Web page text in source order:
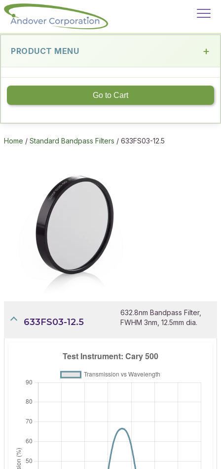
PRODUCT MENU
Go to Cart
Home / Standard Bandpass Filters / 633FS03-12.5
633FS03-12.5
632.8nm Bandpass Filter,
FWHM 3nm, 12.5mm dia.